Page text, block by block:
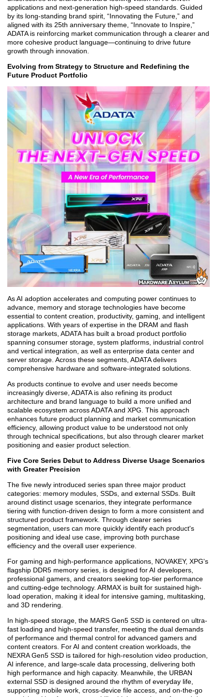
applications and next-generation high-speed standards. Guided
by its long-standing brand spirit, “Innovating the Future,” and
aligned with its 25th anniversary theme, “Innovate to Inspire,”
ADATA is reinforcing market communication through a clearer and
more cohesive product language—continuing to drive future
growth through innovation.
Evolving from Strategy to Structure and Redefining the
Future Product Portfolio
As AI adoption accelerates and computing power continues to
advance, memory and storage technologies have become
essential to content creation, productivity, gaming, and intelligent
applications. With years of expertise in the DRAM and flash
storage markets, ADATA has built a broad product portfolio
spanning consumer storage, system platforms, industrial control
and vertical integration, as well as enterprise data center and
server storage. Across these segments, ADATA delivers
comprehensive hardware and software-integrated solutions.
As products continue to evolve and user needs become
increasingly diverse, ADATA is also refining its product
architecture and brand language to build a more unified and
scalable ecosystem across ADATA and XPG. This approach
enhances future product planning and market communication
efficiency, allowing product value to be understood not only
through technical specifications, but also through clearer market
positioning and easier product selection.
Five Core Series Debut to Address Diverse Usage Scenarios
with Greater Precision
The five newly introduced series span three major product
categories: memory modules, SSDs, and external SSDs. Built
around distinct usage scenarios, they integrate performance
tiering with function-driven design to form a more consistent and
structured product framework. Through clearer series
segmentation, users can more quickly identify each product's
positioning and ideal use case, improving both purchase
efficiency and the overall user experience.
For gaming and high-performance applications, NOVAKEY, XPG's
flagship DDR5 memory series, is designed for AI developers,
professional gamers, and creators seeking top-tier performance
and cutting-edge technology. ARMAX is built for sustained high-
load operation, making it ideal for intensive gaming, multitasking,
and 3D rendering.
In high-speed storage, the MARS Gen5 SSD is centered on ultra-
fast loading and high-speed transfer, meeting the dual demands
of performance and thermal control for advanced gamers and
content creators. For AI and content creation workloads, the
NEXRA Gen5 SSD is tailored for high-resolution video production,
AI inference, and large-scale data processing, delivering both
high performance and high capacity. Meanwhile, the URBAN
external SSD is designed around the rhythm of everyday life,
supporting mobile work, cross-device file access, and on-the-go